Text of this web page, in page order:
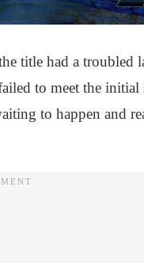
title had a troubled
to meet the initial
to happen and